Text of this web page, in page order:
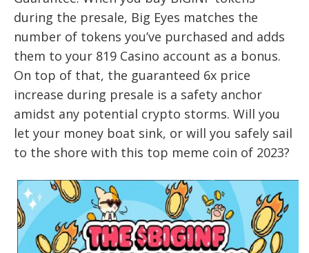
during the presale, Big Eyes matches the
number of tokens you’ve purchased and adds
them to your 819 Casino account as a bonus.
On top of that, the guaranteed 6x price
increase during presale is a safety anchor
amidst any potential crypto storms. Will you
let your money boat sink, or will you safely sail
to the shore with this top meme coin of 2023?